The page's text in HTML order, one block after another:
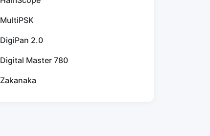
MultiPSK
DigiPan 2.0
Digital Master 780
Zakanaka